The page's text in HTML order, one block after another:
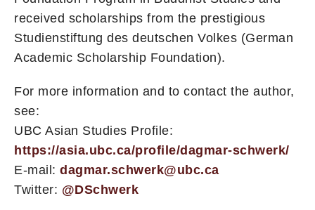
received scholarships from the prestigious
Studienstiftung des deutschen Volkes (German
Academic Scholarship Foundation).
For more information and to contact the author,
see:
UBC Asian Studies Profile:
https://asia.ubc.ca/profile/dagmar-schwerk/
E-mail: dagmar.schwerk@ubc.ca
Twitter: @DSchwerk